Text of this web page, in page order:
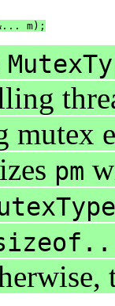
m);
mutex
pm